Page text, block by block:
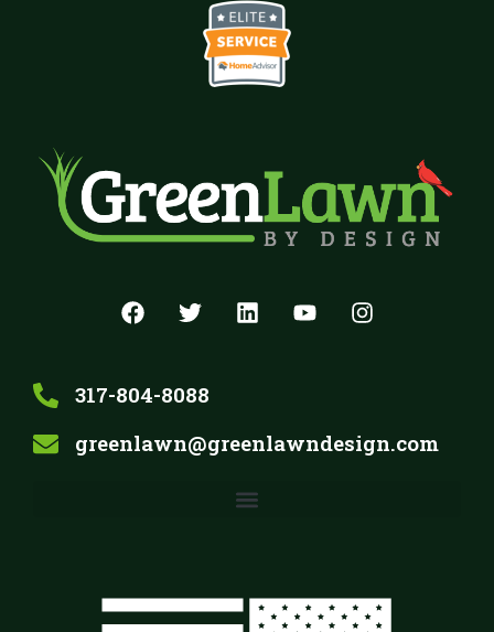
317-804-8088
greenlawn@greenlawndesign.com